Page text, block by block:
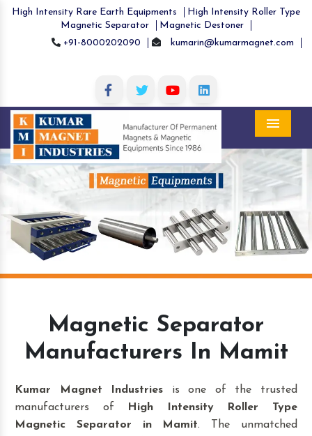
High Intensity Rare Earth Equipments
High Intensity Roller Type
Magnetic Separator
Magnetic Destoner
+91-8000202090
kumarin@kumarmagnet.com
Previous Next
Magnetic Separator
Manufacturers In Mamit
Kumar Magnet Industries is one of the trusted
manufacturers of
High Intensity Roller Type
Magnetic Separator in Mamit. The unmatched